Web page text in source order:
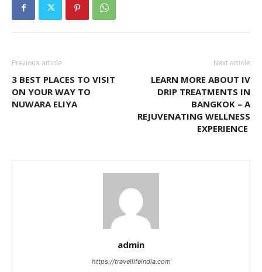
Previous article
3 BEST PLACES TO VISIT
ON YOUR WAY TO
NUWARA ELIYA
Next article
LEARN MORE ABOUT IV
DRIP TREATMENTS IN
BANGKOK – A
REJUVENATING WELLNESS
EXPERIENCE
admin
https://travellifeindia.com